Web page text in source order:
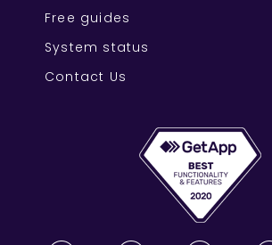
Free guides
System status
Contact Us